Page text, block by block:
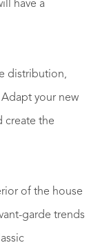
have a
distribution,
your new
create the
of the house
garde trends